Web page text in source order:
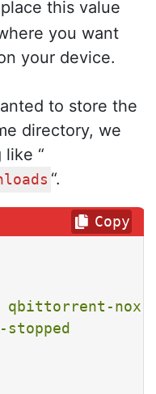
this value
you want
your device.
to store the
directory, we
“
“.
qbittorrent-nox
stopped
Copy